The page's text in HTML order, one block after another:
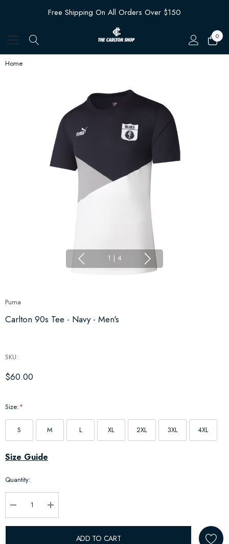
Free Shipping On All Orders Over $150
0
Home
1 | 4
Puma
Carlton 90s Tee - Navy - Men's
SKU:
$60.00
Size:*
S M L XL 2XL 3XL 4XL
Hurry
Current
stock:
Size Guide
Quantity:
Decrease Quantity:Increase Quantity:
ADD TO CART